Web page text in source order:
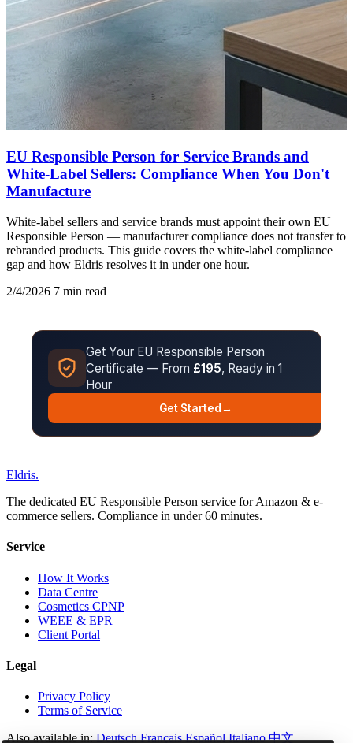
EU Responsible Person for Service Brands and
White-Label Sellers: Compliance When You Don't
Manufacture
White-label sellers and service brands must appoint their own EU
Responsible Person — manufacturer compliance does not transfer to
rebranded products. This guide covers the white-label compliance
gap and how Eldris resolves it in under one hour.
2/4/2026 7 min read
Get Your EU Responsible Person
Certificate — From £195, Ready in 1
Hour
Get Started →
Eldris.
The dedicated EU Responsible Person service for Amazon & e-
commerce sellers. Compliance in under 60 minutes.
Service
How It Works
Data Centre
Cosmetics CPNP
WEEE & EPR
Client Portal
Legal
Privacy Policy
Terms of Service
Also available in: Deutsch Français Español Italiano 中文